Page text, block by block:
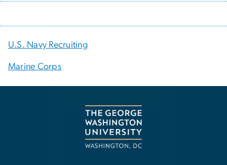
U.S. Navy Recruiting
Marine Corps